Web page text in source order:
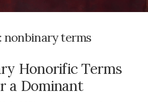
nonbinary terms
Honorific Terms
a Dominant